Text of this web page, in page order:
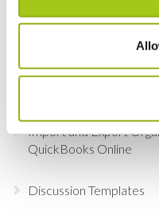
Sign in to Current RMS
Revert the Status of
Import and Export
QuickBooks Online
Discussion Templates